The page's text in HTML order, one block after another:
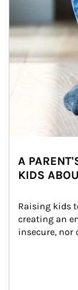
A
KIDS
Raising kids
creating an
insecure, nor